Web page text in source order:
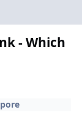
- Which